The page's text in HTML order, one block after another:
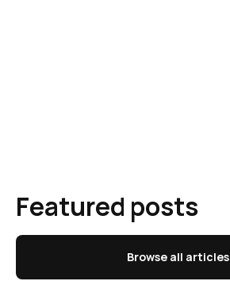
Featured posts
Browse all articles